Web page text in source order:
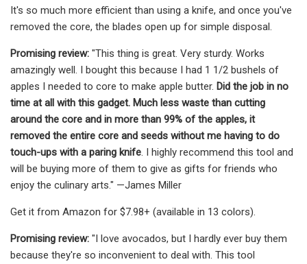
It's so much more efficient than using a knife, and once you've
removed the core, the blades open up for simple disposal.
Promising review: "This thing is great. Very sturdy. Works
amazingly well. I bought this because I had 1 1/2 bushels of
apples I needed to core to make apple butter. Did the job in no
time at all with this gadget. Much less waste than cutting
around the core and in more than 99% of the apples, it
removed the entire core and seeds without me having to do
touch-ups with a paring knife. I highly recommend this tool and
will be buying more of them to give as gifts for friends who
enjoy the culinary arts." —James Miller
Get it from Amazon for $7.98+ (available in 13 colors).
Promising review: "I love avocados, but I hardly ever buy them
because they're so inconvenient to deal with. This tool